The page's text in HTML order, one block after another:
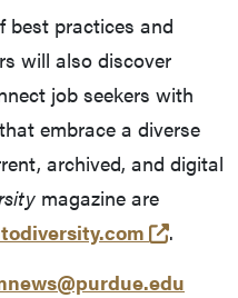
best practices and
will also discover
job seekers with
embrace a diverse
archived, and digital
magazine are
(opens
.